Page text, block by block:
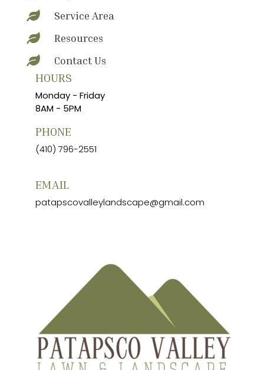
 Service Area
 Resources
 Contact Us
HOURS
Monday - Friday
8AM - 5PM
PHONE
(410) 796-2551
EMAIL
patapscovalleylandscape@gmail.com